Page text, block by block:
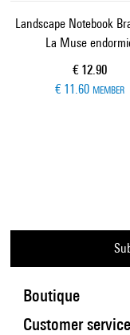
Landscape Notebook
La Muse
Current price
€ 12.90
€ 11.60 MEMBER
Boutique
Customer service